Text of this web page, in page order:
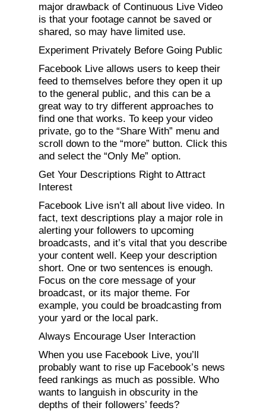
major drawback of Continuous Live Video
is that your footage cannot be saved or
shared, so may have limited use.
Experiment Privately Before Going Public
Facebook Live allows users to keep their
feed to themselves before they open it up
to the general public, and this can be a
great way to try different approaches to
find one that works. To keep your video
private, go to the “Share With” menu and
scroll down to the “more” button. Click this
and select the “Only Me” option.
Get Your Descriptions Right to Attract
Interest
Facebook Live isn’t all about live video. In
fact, text descriptions play a major role in
alerting your followers to upcoming
broadcasts, and it’s vital that you describe
your content well. Keep your description
short. One or two sentences is enough.
Focus on the core message of your
broadcast, or its major theme. For
example, you could be broadcasting from
your yard or the local park.
Always Encourage User Interaction
When you use Facebook Live, you’ll
probably want to rise up Facebook’s news
feed rankings as much as possible. Who
wants to languish in obscurity in the
depths of their followers’ feeds?